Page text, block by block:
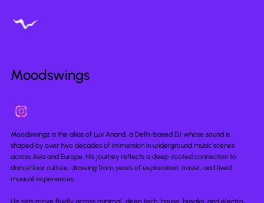
Moodswings
Moodswingz is the alias of Luv Anand, a Delhi-based DJ whose sound is
shaped by over two decades of immersion in underground music scenes
across Asia and Europe. His journey reflects a deep-rooted connection to
dancefloor culture, drawing from years of exploration, travel, and lived
musical experiences.
His sets move fluidly across minimal, deep tech, house, breaks, and electro,